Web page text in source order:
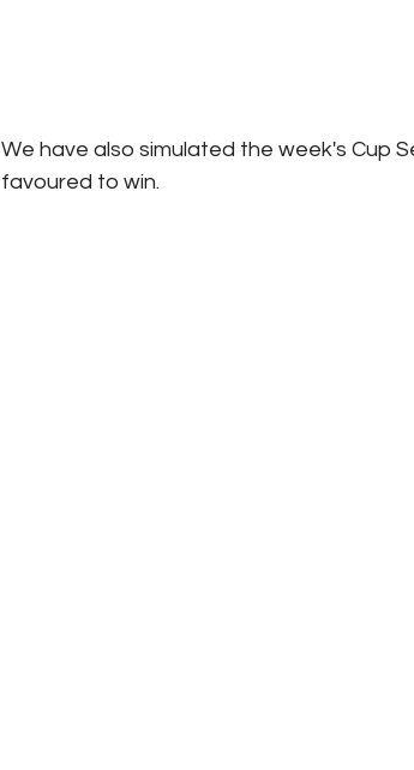
We have also simulated the week's Cup
favoured to win.